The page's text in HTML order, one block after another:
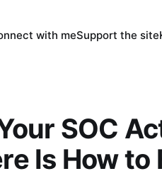
with meSupport the site
SOC
Is How to